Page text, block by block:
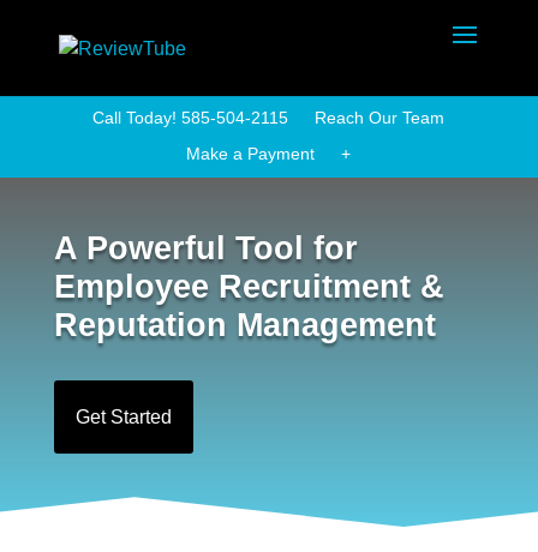
Call Today! 585-504-2115
Reach Our Team
Make a Payment
+
A Powerful Tool for
Employee Recruitment &
Reputation Management
Get Started